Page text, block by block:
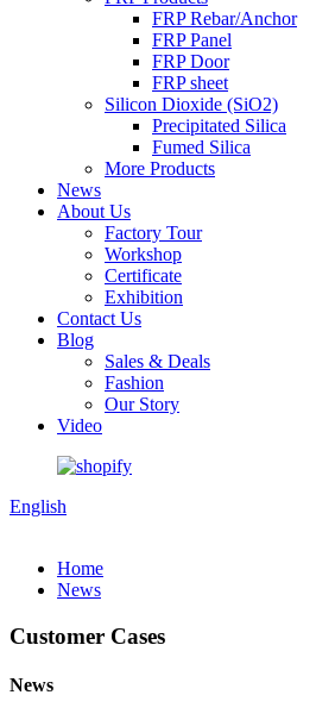
FRP Rebar/Anchor
FRP Panel
FRP Door
FRP sheet
Silicon Dioxide (SiO2)
Precipitated Silica
Fumed Silica
More Products
News
About Us
Factory Tour
Workshop
Certificate
Exhibition
Contact Us
Blog
Sales & Deals
Fashion
Our Story
Video
English
Home
News
Customer Cases
News